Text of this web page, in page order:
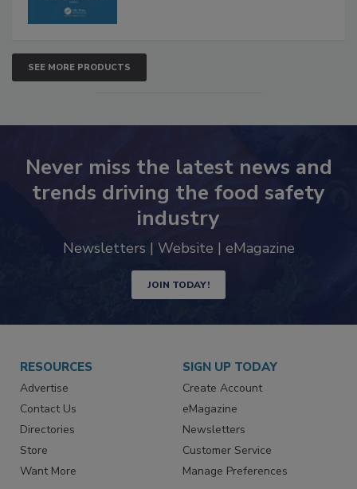
SEE MORE PRODUCTS
Never miss the latest news and
trends driving the food safety
industry
Newsletters | Website | eMagazine
JOIN TODAY!
RESOURCES
Advertise
Contact Us
Directories
Store
Want More
SIGN UP TODAY
Create Account
eMagazine
Newsletters
Customer Service
Manage Preferences